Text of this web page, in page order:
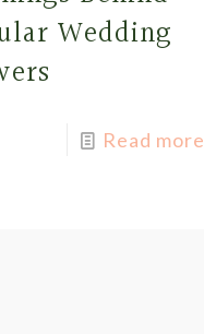
Wedding
Read more